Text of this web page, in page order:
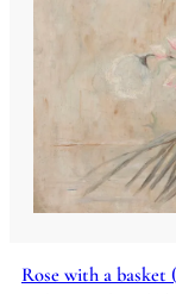
Rose with a basket